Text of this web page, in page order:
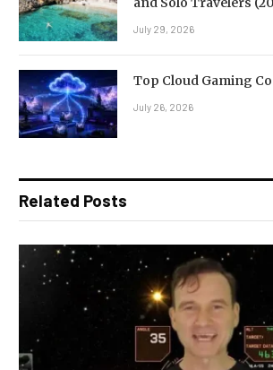
July 29, 2026
Top Cloud Gaming
July 26, 2026
Related Posts